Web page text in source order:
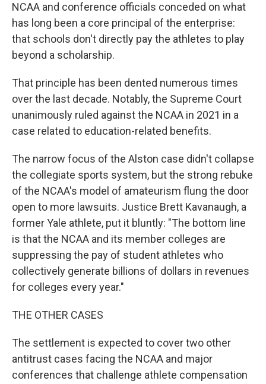
NCAA and conference officials conceded on what
has long been a core principal of the enterprise:
that schools don't directly pay the athletes to play
beyond a scholarship.
That principle has been dented numerous times
over the last decade. Notably, the Supreme Court
unanimously ruled against the NCAA in 2021 in a
case related to education-related benefits.
The narrow focus of the Alston case didn't collapse
the collegiate sports system, but the strong rebuke
of the NCAA's model of amateurism flung the door
open to more lawsuits. Justice Brett Kavanaugh, a
former Yale athlete, put it bluntly: "The bottom line
is that the NCAA and its member colleges are
suppressing the pay of student athletes who
collectively generate billions of dollars in revenues
for colleges every year."
THE OTHER CASES
The settlement is expected to cover two other
antitrust cases facing the NCAA and major
conferences that challenge athlete compensation